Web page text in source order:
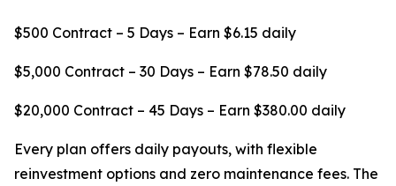
$500 Contract – 5 Days – Earn $6.15 daily
$5,000 Contract – 30 Days – Earn $78.50 daily
$20,000 Contract – 45 Days – Earn $380.00 daily
Every plan offers daily payouts, with flexible
reinvestment options and zero maintenance fees. The